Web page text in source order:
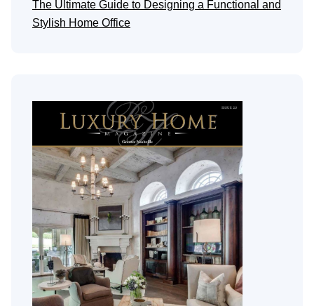
The Ultimate Guide to Designing a Functional and
Stylish Home Office